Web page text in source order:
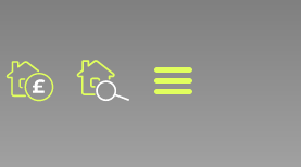
BOOK
VALUATION
MENU